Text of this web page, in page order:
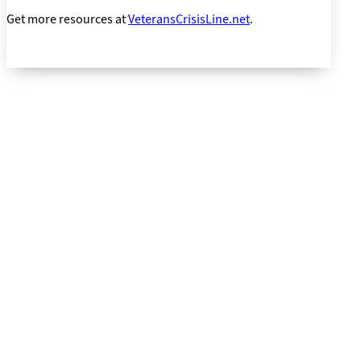
Get more resources atVeteransCrisisLine.net.